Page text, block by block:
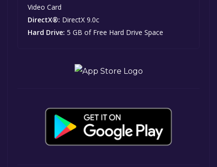
Video Card
DirectX®: DirectX 9.0c
Hard Drive: 5 GB of Free Hard Drive Space